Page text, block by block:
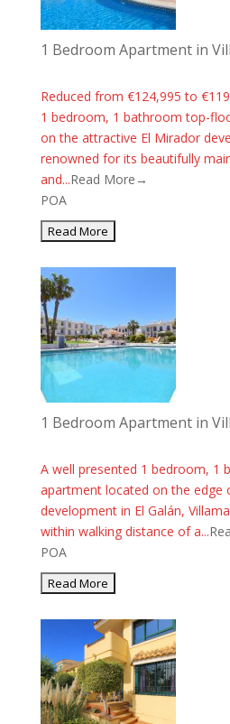
1 Bedroom Apartment in
Reduced from €124,995 to
1 bedroom, 1 bathroom top-
on the attractive El Mirador
renowned for its beautifully
and...Read More→
POA
1 Bedroom Apartment in
A well presented 1 bedroom, 1
apartment located on the edge
development in El Galán,
within walking distance of a...
POA